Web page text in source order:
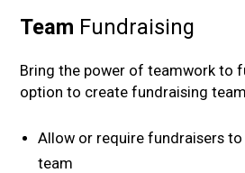
Team Fundraising
Bring the power of teamwork to
option to create fundraising
Allow or require fundraisers
team